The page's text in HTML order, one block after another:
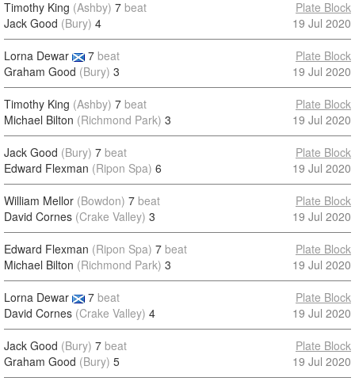
Timothy King (Ashby) 7 beat
Jack Good (Bury) 4
Plate Block
19 Jul 2020
Lorna Dewar 7 beat
Graham Good (Bury) 3
Plate Block
19 Jul 2020
Timothy King (Ashby) 7 beat
Michael Bilton (Richmond Park) 3
Plate Block
19 Jul 2020
Jack Good (Bury) 7 beat
Edward Flexman (Ripon Spa) 6
Plate Block
19 Jul 2020
William Mellor (Bowdon) 7 beat
David Cornes (Crake Valley) 3
Plate Block
19 Jul 2020
Edward Flexman (Ripon Spa) 7 beat
Michael Bilton (Richmond Park) 3
Plate Block
19 Jul 2020
Lorna Dewar 7 beat
David Cornes (Crake Valley) 4
Plate Block
19 Jul 2020
Jack Good (Bury) 7 beat
Graham Good (Bury) 5
Plate Block
19 Jul 2020